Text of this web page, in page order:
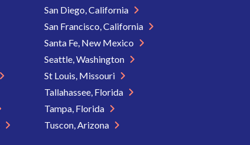
San Diego, California
San Francisco, California
Santa Fe, New Mexico
Seattle, Washington
St Louis, Missouri
Tallahassee, Florida
Tampa, Florida
Tuscon, Arizona